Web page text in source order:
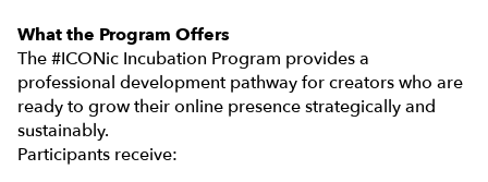
What the Program Offers
The #ICONic Incubation Program provides a
professional development pathway for creators who are
ready to grow their online presence strategically and
sustainably.
Participants receive: